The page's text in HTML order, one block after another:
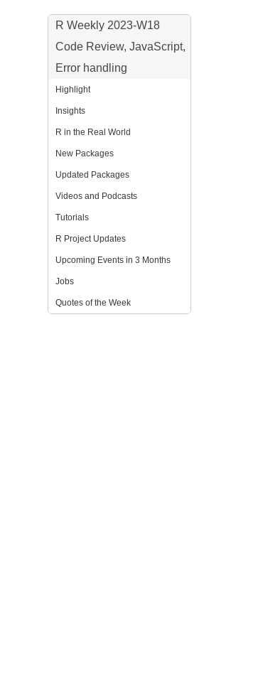
R Weekly 2023-W18
Code Review, JavaScript,
Error handling
Highlight
Insights
R in the Real World
New Packages
Updated Packages
Videos and Podcasts
Tutorials
R Project Updates
Upcoming Events in 3 Months
Jobs
Quotes of the Week